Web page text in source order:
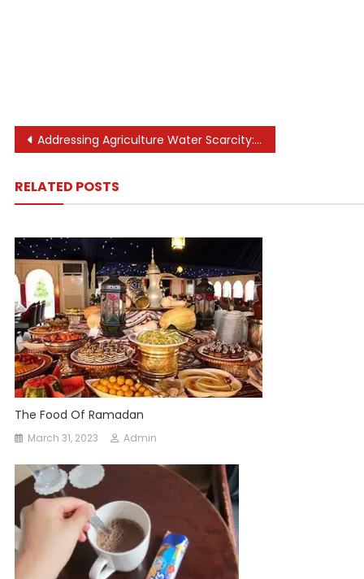
Post
Addressing Agriculture Water Scarcity: Solutions
RELATED POSTS
The Food Of Ramadan
March 31, 2023 Admin